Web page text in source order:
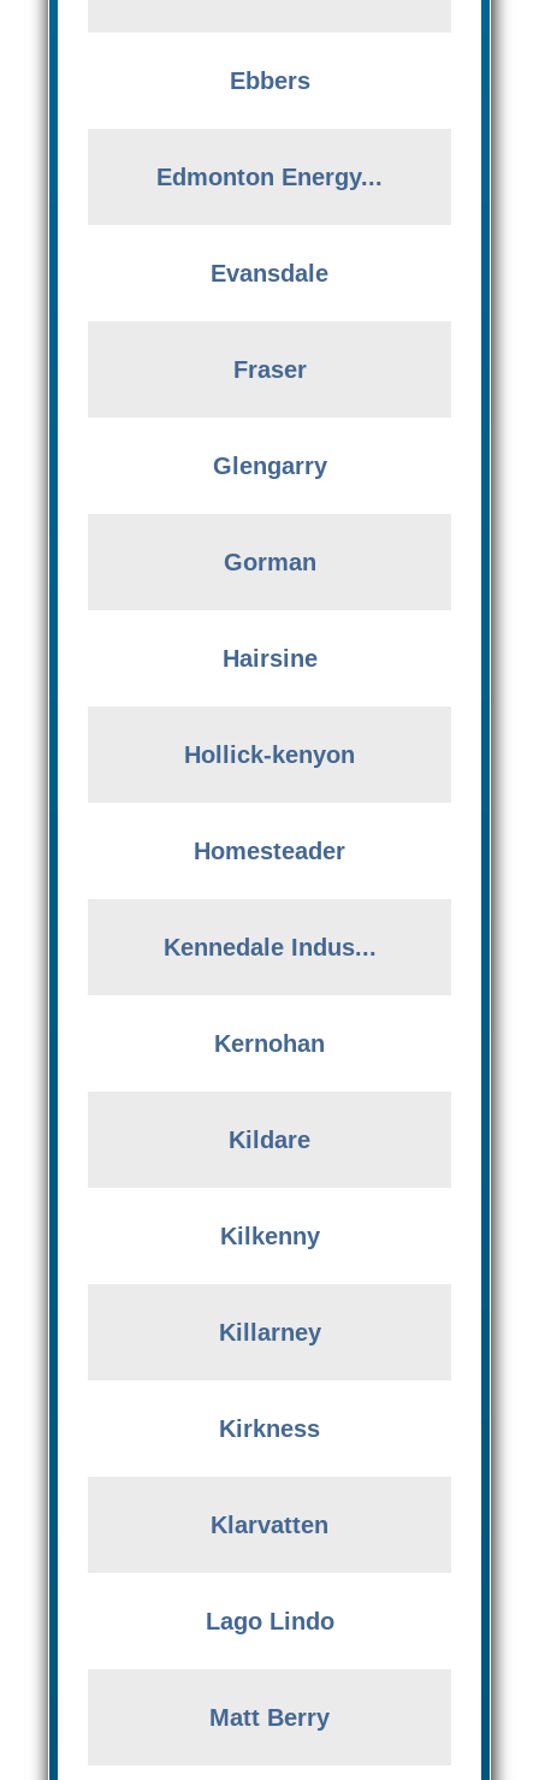
Ebbers
Edmonton Energy...
Evansdale
Fraser
Glengarry
Gorman
Hairsine
Hollick-kenyon
Homesteader
Kennedale Indus...
Kernohan
Kildare
Kilkenny
Killarney
Kirkness
Klarvatten
Lago Lindo
Matt Berry